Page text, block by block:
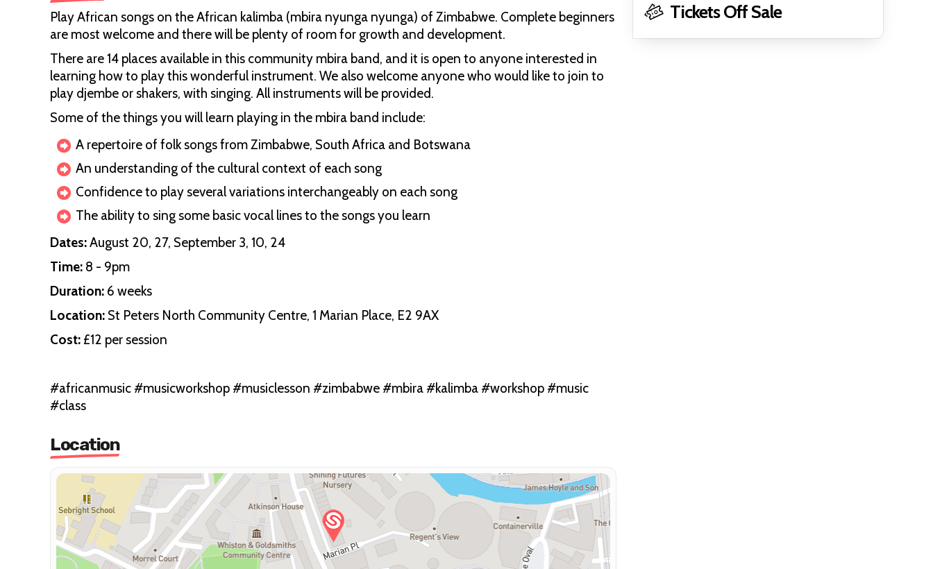
Play African songs on the African kalimba (mbira nyunga nyunga) of Zimbabwe. Complete beginners
are most welcome and there will be plenty of room for growth and development.
There are 14 places available in this community mbira band, and it is open to anyone interested in
learning how to play this wonderful instrument. We also welcome anyone who would like to join to
play djembe or shakers, with singing. All instruments will be provided.
Some of the things you will learn playing in the mbira band include:
A repertoire of folk songs from Zimbabwe, South Africa and Botswana
An understanding of the cultural context of each song
Confidence to play several variations interchangeably on each song
The ability to sing some basic vocal lines to the songs you learn
Dates:August 20, 27, September 3, 10, 24
Time: 8 - 9pm
Duration: 6 weeks
Location: St Peters North Community Centre, 1 Marian Place, E2 9AX
Cost: £12 per session
#africanmusic #musicworkshop #musiclesson #zimbabwe #mbira #kalimba #workshop #music
#class
Location
Tickets Off Sale